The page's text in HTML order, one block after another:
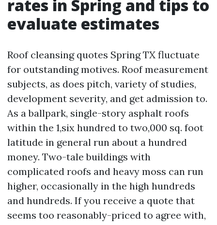
rates in Spring and tips to
evaluate estimates
Roof cleansing quotes Spring TX fluctuate
for outstanding motives. Roof measurement
subjects, as does pitch, variety of studies,
development severity, and get admission to.
As a ballpark, single-story asphalt roofs
within the 1,six hundred to two,000 sq. foot
latitude in general run about a hundred
money. Two-tale buildings with
complicated roofs and heavy moss can run
higher, occasionally in the high hundreds
and hundreds. If you receive a quote that
seems too reasonably-priced to agree with,